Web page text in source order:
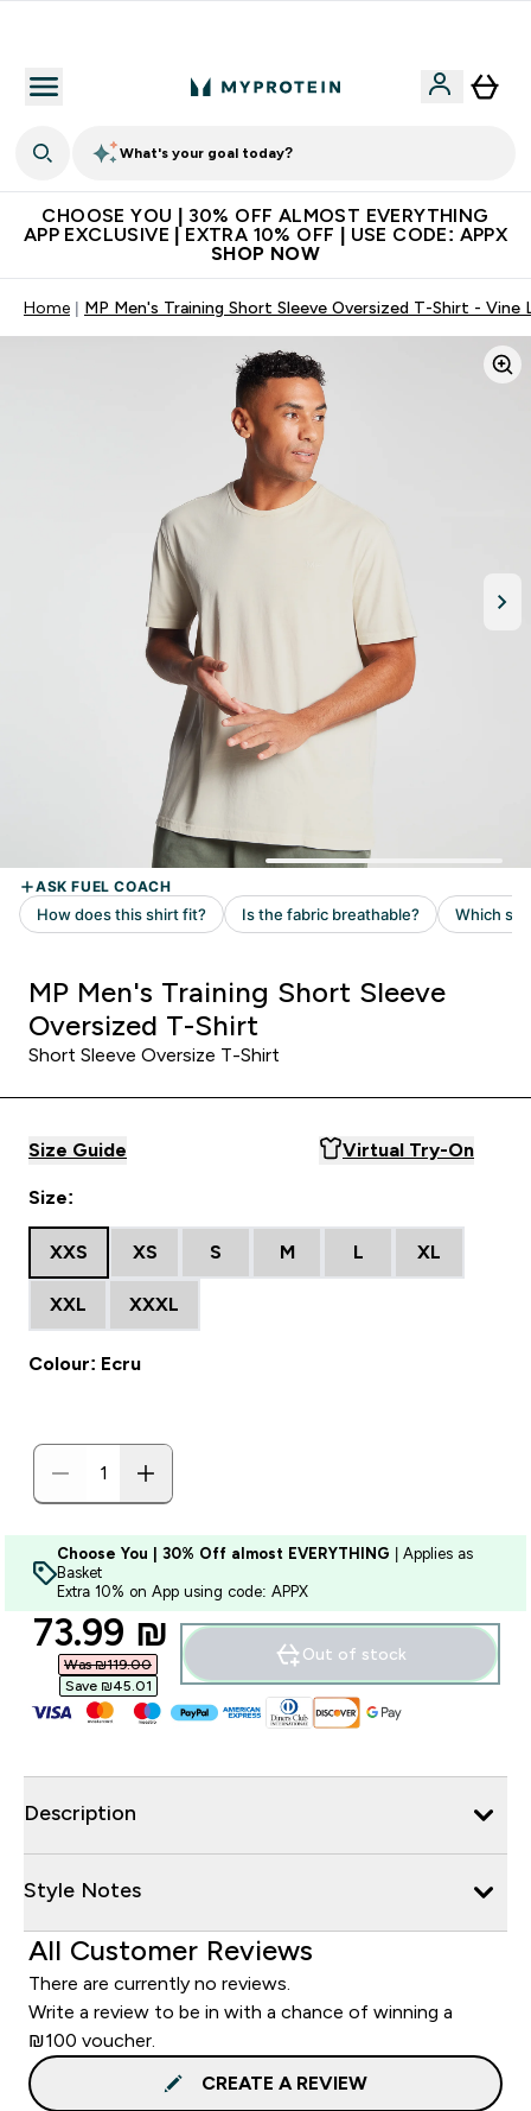
What's your goal today?
CHOOSE YOU | 30% OFF ALMOST EVERYTHING
APP EXCLUSIVE | EXTRA 10% OFF | USE CODE: APPX
SHOP NOW
Home MP Men's Training Short Sleeve Oversized T-Shirt - Vine
MP Men's Training Short Sleeve
Oversized T-Shirt
Short Sleeve Oversize T-Shirt
Size Guide Virtual Try-On
Size:
XXS XS S M L XL
XXL XXXL
Colour: Ecru
Choose You | 30% Off almost EVERYTHING | Applies as
Basket
Extra 10% on App using code: APPX
discounted price
73.99 ₪‎
Was ₪119.00‎
Save ₪45.01‎
Out of stock
Description
Style Notes
All Customer Reviews
There are currently no reviews.
Write a review to be in with a chance of winning a
₪100 voucher.
CREATE A REVIEW